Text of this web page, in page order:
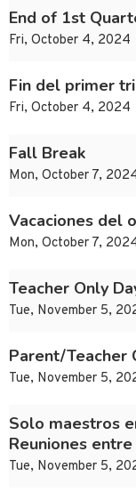
End of 1st
Fri, October 4, 2024
Fin del primer
Fri, October 4, 2024
Fall Break
Mon, October 7,
Vacaciones del
Mon, October 7,
Teacher Only
Tue, November 5,
Parent/Teacher
Tue, November 5,
Solo maestros
Reuniones
Tue, November 5,